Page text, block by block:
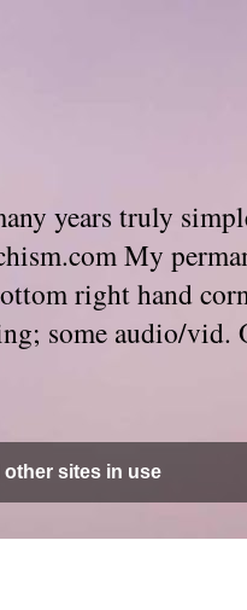
years truly
My
right hand
some audio/
other sites in use